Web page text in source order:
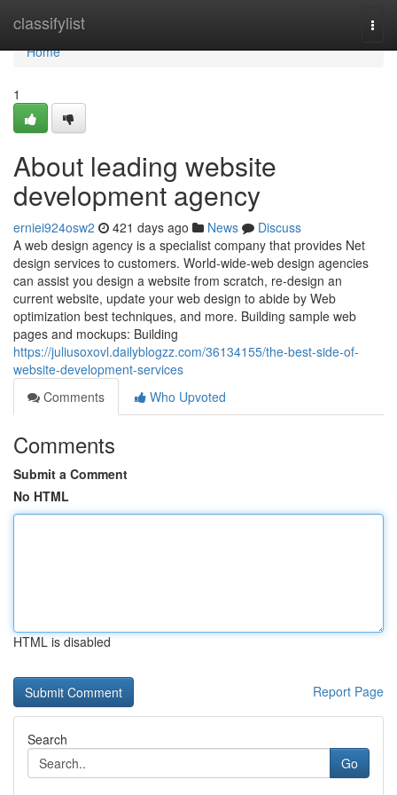
classifylist
Home
Home
1
About leading website
development agency
erniei924osw2 421 days ago News
Discuss
A web design agency is a specialist company that provides Net
design services to customers. World-wide-web design agencies
can assist you design a website from scratch, re-design an
current website, update your web design to abide by Web
optimization best techniques, and more. Building sample web
pages and mockups: Building
https://juliusoxovl.dailyblogzz.com/36134155/the-best-side-of-
website-development-services
Comments
Who Upvoted
Comments
Submit a Comment
No HTML
HTML is disabled
Report Page
Search
Go